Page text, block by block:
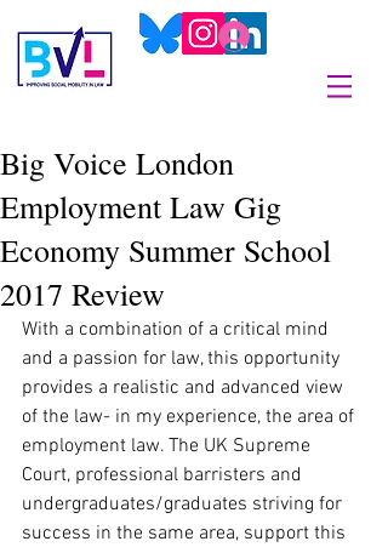
Big Voice London
Employment Law Gig
Economy Summer School
2017 Review
With a combination of a critical mind
and a passion for law, this opportunity
provides a realistic and advanced view
of the law- in my experience, the area of
employment law. The UK Supreme
Court, professional barristers and
undergraduates/graduates striving for
success in the same area, support this